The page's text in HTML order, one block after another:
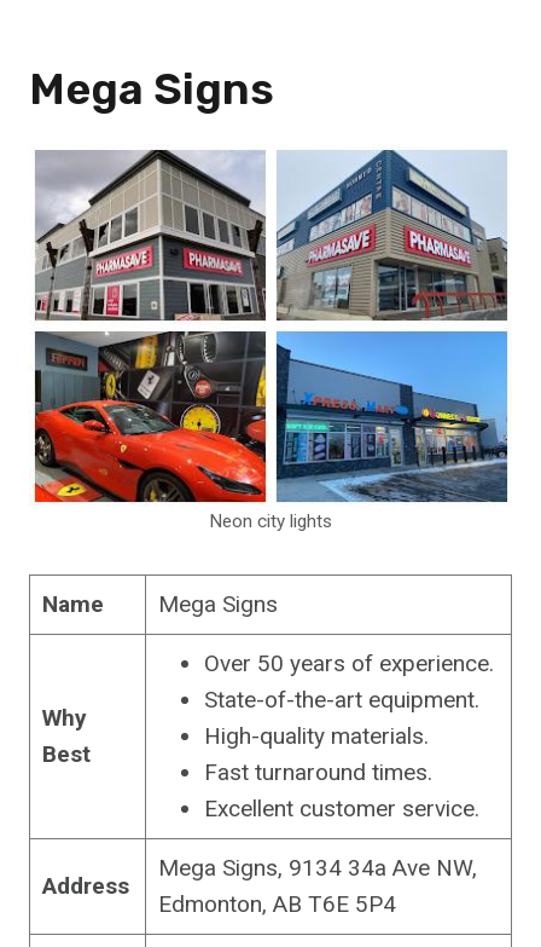
Mega Signs
Neon city lights
Name Mega Signs
Why
Best
Over 50 years of experience.
State-of-the-art equipment.
High-quality materials.
Fast turnaround times.
Excellent customer service.
Address
Mega Signs, 9134 34a Ave NW,
Edmonton, AB T6E 5P4